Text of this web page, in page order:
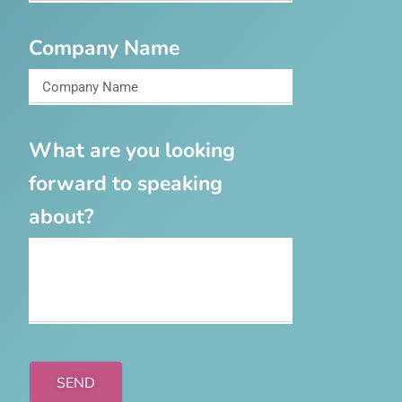
Company Name
What are you looking
forward to speaking
about?
SEND